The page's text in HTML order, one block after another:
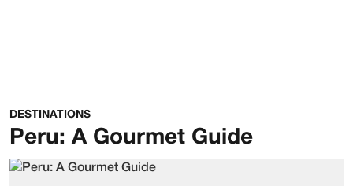
DESTINATIONS
Peru: A Gourmet Guide